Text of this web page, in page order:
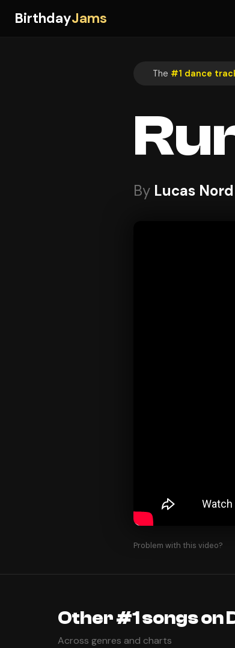
BirthdayJams
The #1 dance
By Lucas
Problem with this video?
Other #1 songs on
Across genres and charts